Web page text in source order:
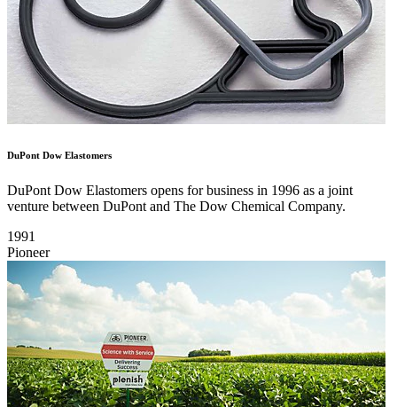
DuPont Dow Elastomers
DuPont Dow Elastomers opens for business in 1996 as a joint
venture between DuPont and The Dow Chemical Company.
1991
Pioneer